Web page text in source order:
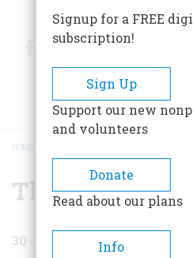
FacebookTwitter
BREADCRUMB
HOME
The Siege of
30
Signup for a FREE
subscription!
Sign Up
Support our new
and volunteers
Donate
Read about our plans
Info